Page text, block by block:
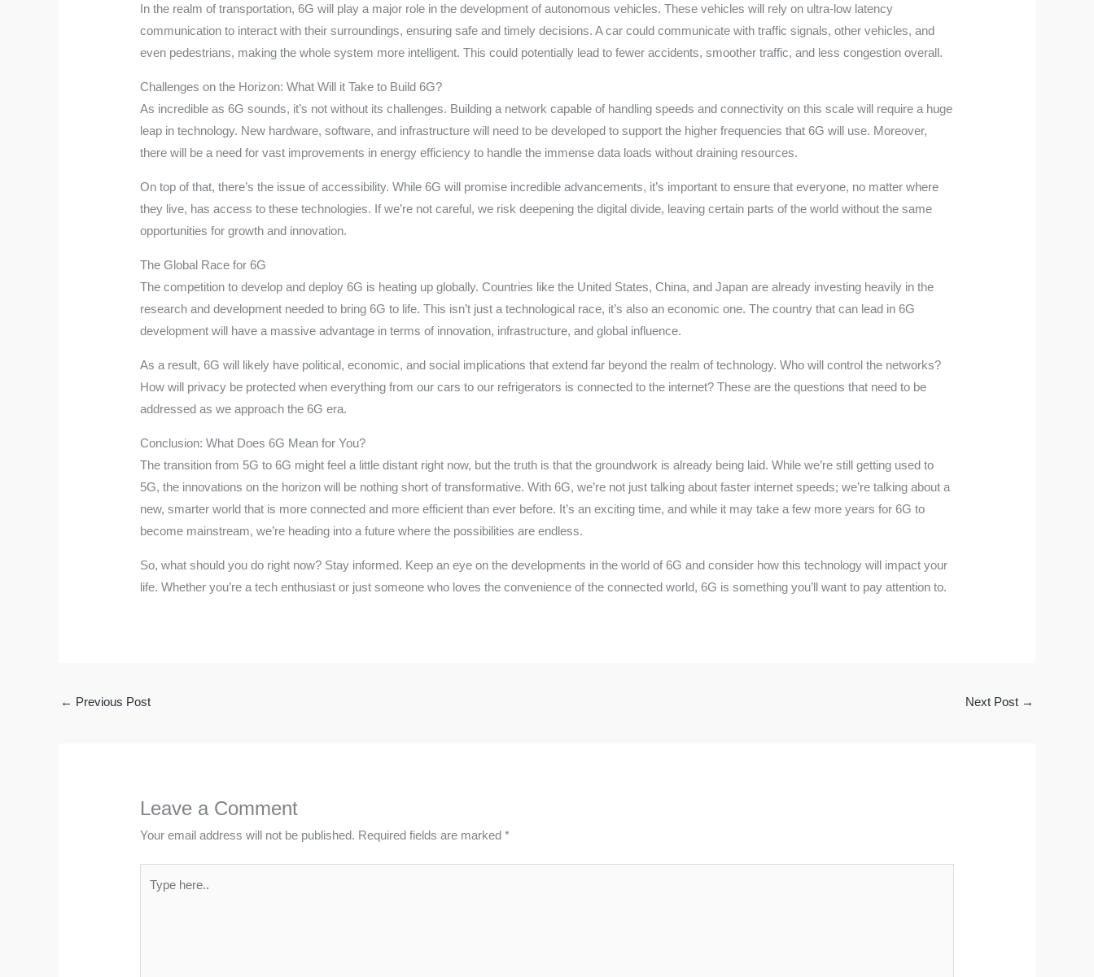
In the realm of transportation, 6G will play a major role in the development of autonomous vehicles. These vehicles will rely on ultra-low latency
communication to interact with their surroundings, ensuring safe and timely decisions. A car could communicate with traffic signals, other vehicles, and
even pedestrians, making the whole system more intelligent. This could potentially lead to fewer accidents, smoother traffic, and less congestion overall.
Challenges on the Horizon: What Will it Take to Build 6G?
As incredible as 6G sounds, it’s not without its challenges. Building a network capable of handling speeds and connectivity on this scale will require a huge
leap in technology. New hardware, software, and infrastructure will need to be developed to support the higher frequencies that 6G will use. Moreover,
there will be a need for vast improvements in energy efficiency to handle the immense data loads without draining resources.
On top of that, there’s the issue of accessibility. While 6G will promise incredible advancements, it’s important to ensure that everyone, no matter where
they live, has access to these technologies. If we’re not careful, we risk deepening the digital divide, leaving certain parts of the world without the same
opportunities for growth and innovation.
The Global Race for 6G
The competition to develop and deploy 6G is heating up globally. Countries like the United States, China, and Japan are already investing heavily in the
research and development needed to bring 6G to life. This isn’t just a technological race, it’s also an economic one. The country that can lead in 6G
development will have a massive advantage in terms of innovation, infrastructure, and global influence.
As a result, 6G will likely have political, economic, and social implications that extend far beyond the realm of technology. Who will control the networks?
How will privacy be protected when everything from our cars to our refrigerators is connected to the internet? These are the questions that need to be
addressed as we approach the 6G era.
Conclusion: What Does 6G Mean for You?
The transition from 5G to 6G might feel a little distant right now, but the truth is that the groundwork is already being laid. While we’re still getting used to
5G, the innovations on the horizon will be nothing short of transformative. With 6G, we’re not just talking about faster internet speeds; we’re talking about a
new, smarter world that is more connected and more efficient than ever before. It’s an exciting time, and while it may take a few more years for 6G to
become mainstream, we’re heading into a future where the possibilities are endless.
So, what should you do right now? Stay informed. Keep an eye on the developments in the world of 6G and consider how this technology will impact your
life. Whether you’re a tech enthusiast or just someone who loves the convenience of the connected world, 6G is something you’ll want to pay attention to.
← Previous Post Next Post →
Leave a Comment
Your email address will not be published. Required fields are marked*
here..